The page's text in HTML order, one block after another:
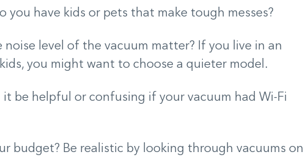
you have kids or pets that make tough messes?
noise level of the vacuum matter? If you live in an
you might want to choose a quieter model.
it be helpful or confusing if your vacuum had Wi-Fi
budget? Be realistic by looking through vacuums on